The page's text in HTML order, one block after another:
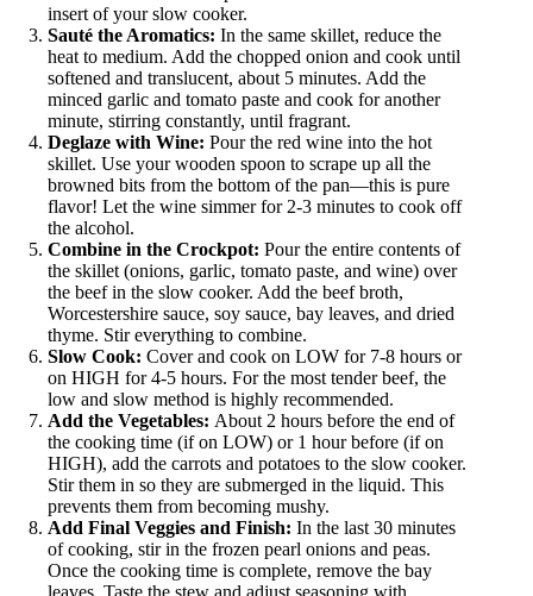
insert of your slow cooker.
Sauté the Aromatics: In the same skillet, reduce the
heat to medium. Add the chopped onion and cook until
softened and translucent, about 5 minutes. Add the
minced garlic and tomato paste and cook for another
minute, stirring constantly, until fragrant.
Deglaze with Wine: Pour the red wine into the hot
skillet. Use your wooden spoon to scrape up all the
browned bits from the bottom of the pan—this is pure
flavor! Let the wine simmer for 2-3 minutes to cook off
the alcohol.
Combine in the Crockpot: Pour the entire contents of
the skillet (onions, garlic, tomato paste, and wine) over
the beef in the slow cooker. Add the beef broth,
Worcestershire sauce, soy sauce, bay leaves, and dried
thyme. Stir everything to combine.
Slow Cook: Cover and cook on LOW for 7-8 hours or
on HIGH for 4-5 hours. For the most tender beef, the
low and slow method is highly recommended.
Add the Vegetables: About 2 hours before the end of
the cooking time (if on LOW) or 1 hour before (if on
HIGH), add the carrots and potatoes to the slow cooker.
Stir them in so they are submerged in the liquid. This
prevents them from becoming mushy.
Add Final Veggies and Finish: In the last 30 minutes
of cooking, stir in the frozen pearl onions and peas.
Once the cooking time is complete, remove the bay
leaves. Taste the stew and adjust seasoning with